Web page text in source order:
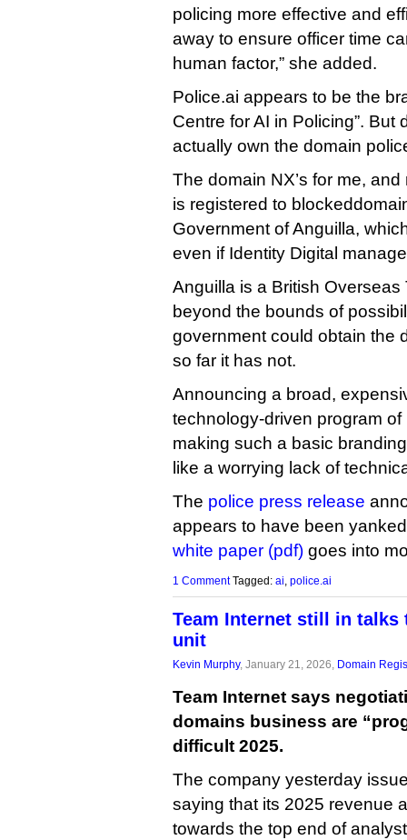
policing more effective and
away to ensure officer time
human factor,” she added.
Police.ai appears to be the
Centre for AI in Policing”.
actually own the domain
The domain NX’s for me,
is registered to
Government of Anguilla,
even if Identity Digital
Anguilla is a British Overseas
beyond the bounds of
government could obtain the
so far it has not.
Announcing a broad,
technology-driven program
making such a basic
like a worrying lack of
The police press release
appears to have been
white paper (pdf) goes into
1 CommentTagged: ai police.ai
Team Internet still in
unit
Kevin Murphy, January 21, 2026, Domain
Team Internet says
domains business are
difficult 2025.
The company yesterday
saying that its 2025 revenue
towards the top end of